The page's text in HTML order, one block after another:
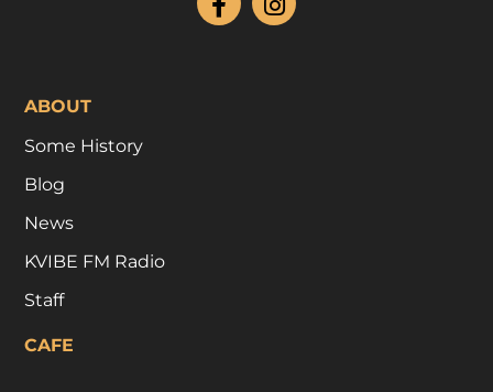
ABOUT
Some History
Blog
News
KVIBE FM Radio
Staff
CAFE